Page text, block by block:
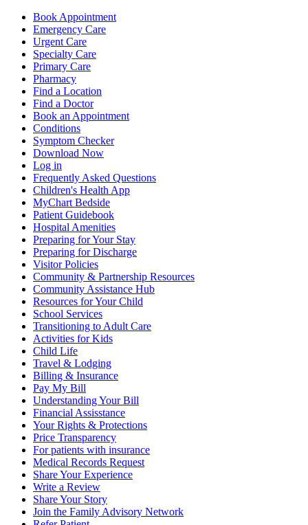
Book Appointment
Emergency Care
Urgent Care
Specialty Care
Primary Care
Pharmacy
Find a Location
Find a Doctor
Book an Appointment
Conditions
Symptom Checker
Download Now
Log in
Frequently Asked Questions
Children's Health App
MyChart Bedside
Patient Guidebook
Hospital Amenities
Preparing for Your Stay
Preparing for Discharge
Visitor Policies
Community & Partnership Resources
Community Assistance Hub
Resources for Your Child
School Services
Transitioning to Adult Care
Activities for Kids
Child Life
Travel & Lodging
Billing & Insurance
Pay My Bill
Understanding Your Bill
Financial Assisstance
Your Rights & Protections
Price Transparency
For patients with insurance
Medical Records Request
Share Your Experience
Write a Review
Share Your Story
Join the Family Advisory Network